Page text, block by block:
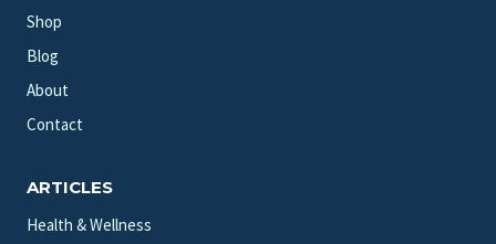
Shop
Blog
About
Contact
ARTICLES
Health & Wellness